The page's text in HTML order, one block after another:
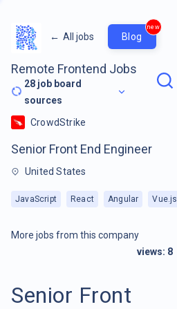
← All jobs Blog
new
Remote Frontend Jobs
28 job board
sources
CrowdStrike
Senior Front End Engineer
United States
JavaScript React Angular Vue.js
More jobs from this company
views: 8
Senior Front